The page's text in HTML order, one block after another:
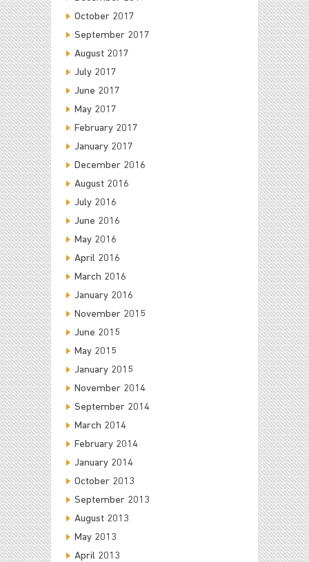
October 2017
September 2017
August 2017
July 2017
June 2017
May 2017
February 2017
January 2017
December 2016
August 2016
July 2016
June 2016
May 2016
April 2016
March 2016
January 2016
November 2015
June 2015
May 2015
January 2015
November 2014
September 2014
March 2014
February 2014
January 2014
October 2013
September 2013
August 2013
May 2013
April 2013